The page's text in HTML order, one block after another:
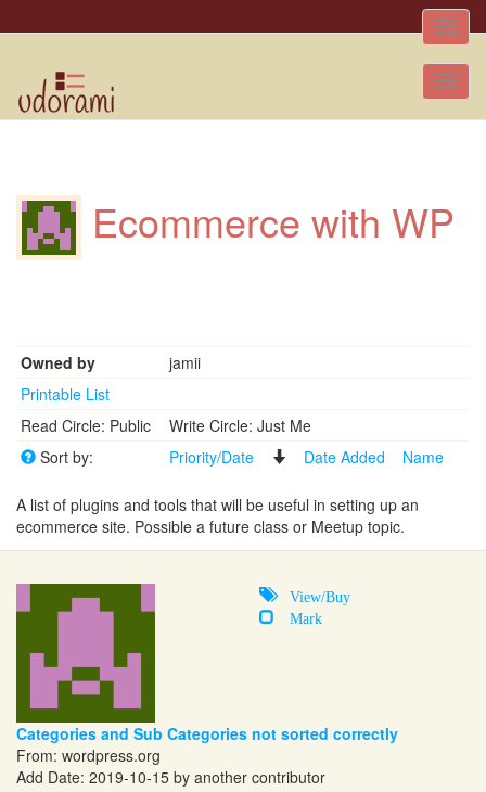
Toggle
Ecommerce with WP
Owned by
jamii
Printable List
Read Circle: Public
Write Circle: Just Me
Sort by:
Priority/Date Date Added Name
A list of plugins and tools that will be useful in setting up an
ecommerce site. Possible a future class or Meetup topic.
View/Buy
Mark
Categories and Sub Categories not sorted correctly
From: wordpress.org
Add Date: 2019-10-15 by another contributor